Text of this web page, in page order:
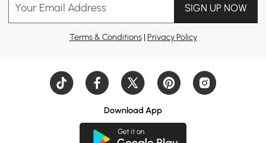
Your Email Address SIGN UP NOW
Terms & Conditions| Privacy Policy
Download App